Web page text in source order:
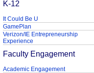
K-12
It Could Be U
GamePlan
Verizon/IE Entrepreneurship
Experience
Faculty Engagement
Academic Engagement